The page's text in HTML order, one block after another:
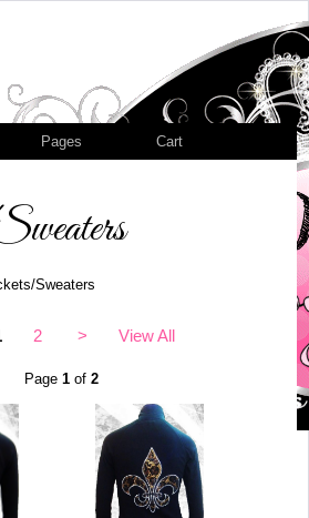
Pages Cart
Sweaters
2 > View All
Page 1of 2